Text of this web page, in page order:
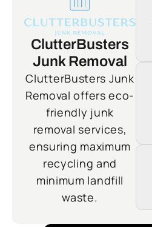
ClutterBusters
Junk Removal
ClutterBusters Junk
Removal offers eco-
friendly junk
removal services,
ensuring maximum
recycling and
minimum landfill
waste.